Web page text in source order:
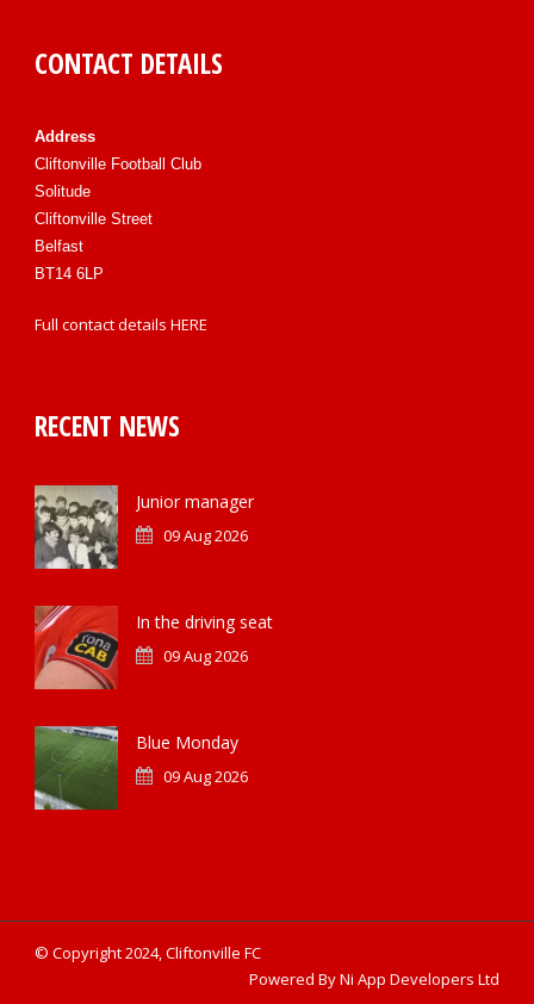
CONTACT DETAILS
Address
Cliftonville Football Club
Solitude
Cliftonville Street
Belfast
BT14 6LP
Full contact details HERE
RECENT NEWS
Junior manager
09 Aug 2026
In the driving seat
09 Aug 2026
Blue Monday
09 Aug 2026
© Copyright 2024, Cliftonville FC
Powered By Ni App Developers Ltd